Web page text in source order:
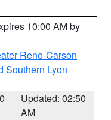
10:00 AM by
Reno-Carson
Southern Lyon
Updated: 02:50
AM